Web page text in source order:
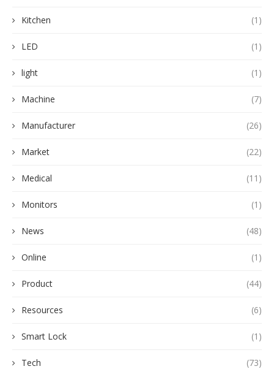
Kitchen (1)
LED (1)
light (1)
Machine (7)
Manufacturer (26)
Market (22)
Medical (11)
Monitors (1)
News (48)
Online (1)
Product (44)
Resources (6)
Smart Lock (1)
Tech (73)